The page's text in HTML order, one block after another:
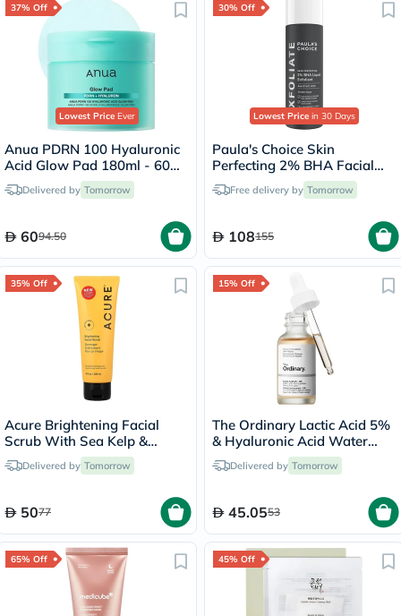
37% Off
Lowest PriceEver
Anua PDRN 100 Hyaluronic
Acid Glow Pad 180ml - 60
PadsDelivered by Tomorrow
6094.50
30% Off
Lowest Price in 30 Days
Paula's Choice Skin
Perfecting 2% BHA Facial
Liquid Exfoliant 118ml
Free delivery by Tomorrow
108155
35% Off
Acure Brightening Facial
Scrub With Sea Kelp &
French Green Clay 118ml
Delivered by Tomorrow
5077
15% Off
The Ordinary Lactic Acid 5%
& Hyaluronic Acid Water
Based Exfoliating Peeling
Solution 30ml
Delivered by Tomorrow
45.0553
65% Off 45% Off